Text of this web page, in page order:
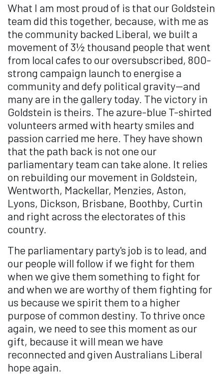
What I am most proud of is that our Goldstein
team did this together, because, with me as
the community backed Liberal, we built a
movement of 3½ thousand people that went
from local cafes to our oversubscribed, 800-
strong campaign launch to energise a
community and defy political gravity—and
many are in the gallery today. The victory in
Goldstein is theirs. The azure-blue T-shirted
volunteers armed with hearty smiles and
passion carried me here. They have shown
that the path back is not one our
parliamentary team can take alone. It relies
on rebuilding our movement in Goldstein,
Wentworth, Mackellar, Menzies, Aston,
Lyons, Dickson, Brisbane, Boothby, Curtin
and right across the electorates of this
country.
The parliamentary party's job is to lead, and
our people will follow if we fight for them
when we give them something to fight for
and when we are worthy of them fighting for
us because we spirit them to a higher
purpose of common destiny. To thrive once
again, we need to see this moment as our
gift, because it will mean we have
reconnected and given Australians Liberal
hope again.